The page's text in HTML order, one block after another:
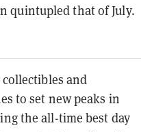
quintupled that of July.
and
to set new peaks in
the all-time best day